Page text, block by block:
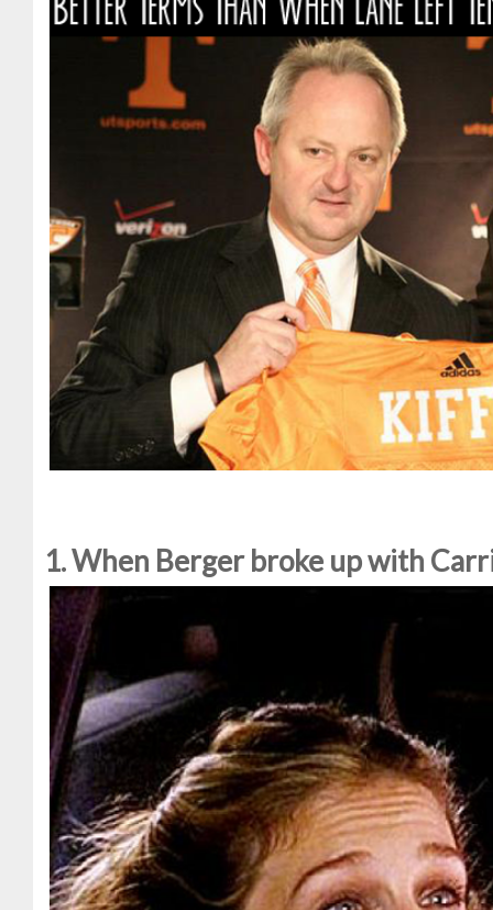
1. When Berger broke up with